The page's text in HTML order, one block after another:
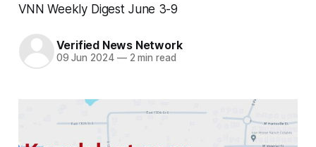
VNN Weekly Digest June 3-9
Verified News Network
09 Jun 2024 —2 min read